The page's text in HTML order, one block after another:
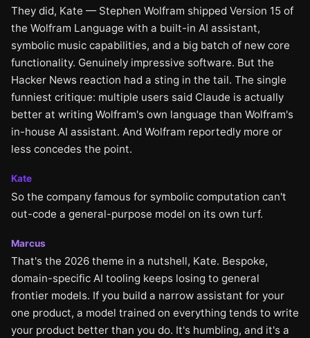
They did, Kate — Stephen Wolfram shipped Version 15 of
the Wolfram Language with a built-in AI assistant,
symbolic music capabilities, and a big batch of new core
functionality. Genuinely impressive software. But the
Hacker News reaction had a sting in the tail. The single
funniest critique: multiple users said Claude is actually
better at writing Wolfram's own language than Wolfram's
in-house AI assistant. And Wolfram reportedly more or
less concedes the point.
Kate
So the company famous for symbolic computation can't
out-code a general-purpose model on its own turf.
Marcus
That's the 2026 theme in a nutshell, Kate. Bespoke,
domain-specific AI tooling keeps losing to general
frontier models. If you build a narrow assistant for your
one product, a model trained on everything tends to write
your product better than you do. It's humbling, and it's a